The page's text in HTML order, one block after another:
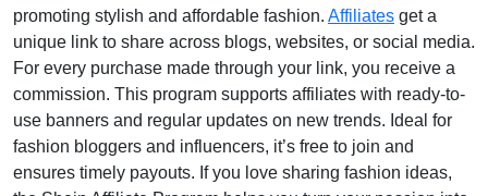
promoting stylish and affordable fashion. Affiliates get a
unique link to share across blogs, websites, or social media.
For every purchase made through your link, you receive a
commission. This program supports affiliates with ready-to-
use banners and regular updates on new trends. Ideal for
fashion bloggers and influencers, it’s free to join and
ensures timely payouts. If you love sharing fashion ideas,